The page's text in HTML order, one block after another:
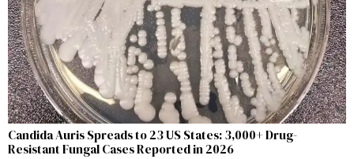
Candida Auris Spreads to 23 US States: 3,000+ Drug-
Resistant Fungal Cases Reported in 2026